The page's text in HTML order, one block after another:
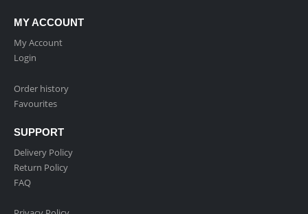
MY ACCOUNT
My Account
Login
Order history
Favourites
SUPPORT
Delivery Policy
Return Policy
FAQ